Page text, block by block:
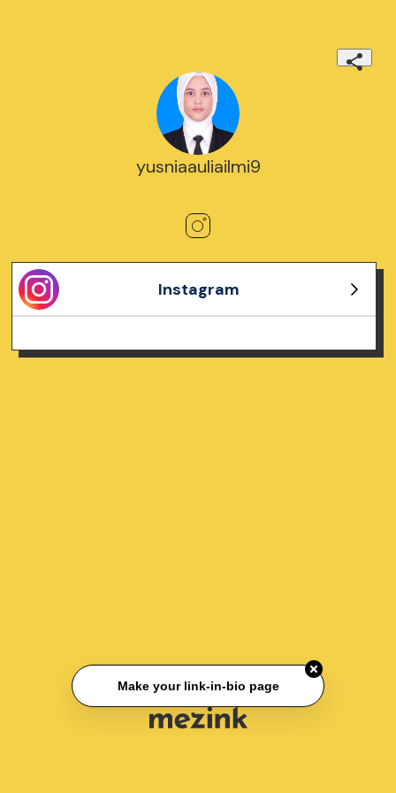
yusniaauliailmi9
Instagram
Make your link-in-bio page